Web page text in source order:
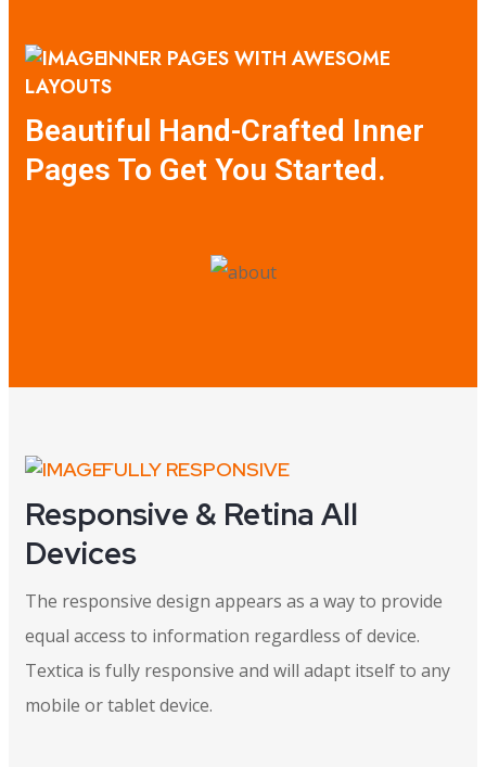
INNER PAGES WITH AWESOME
LAYOUTS
Beautiful Hand-Crafted Inner
Pages To Get You Started.
FULLY RESPONSIVE
Responsive & Retina All
Devices
The responsive design appears as a way to provide
equal access to information regardless of device.
Textica is fully responsive and will adapt itself to any
mobile or tablet device.